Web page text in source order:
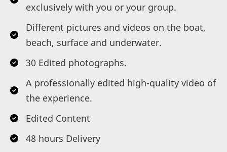
exclusively with you or your group.
Different pictures and videos on the boat,
beach, surface and underwater.
30 Edited photographs.
A professionally edited high-quality video of
the experience.
Edited Content
48 hours Delivery